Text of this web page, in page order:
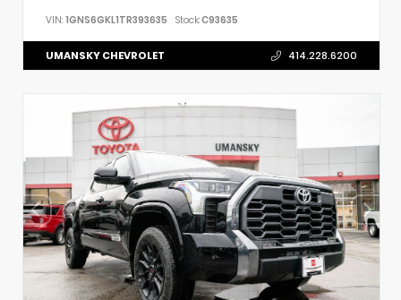
VIN: 1GNS6GKL1TR393635 Stock:C93635
UMANSKY CHEVROLET 414.228.6200